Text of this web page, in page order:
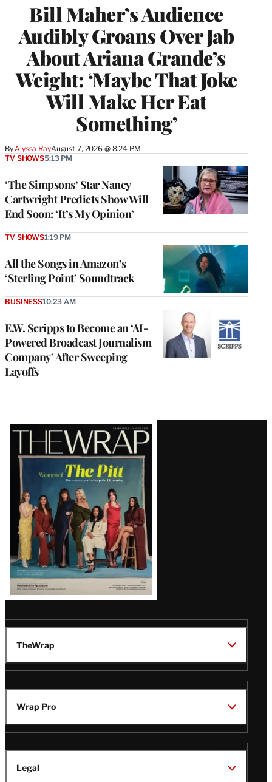
Bill Maher’s Audience
Audibly Groans Over Jab
About Ariana Grande’s
Weight: ‘Maybe That Joke
Will Make Her Eat
Something’
ByAlyssa RayAugust 7, 2026 @ 8:24 PM
‘The Simpsons’ Star Nancy
Cartwright Predicts Show Will
End Soon: ‘It’s My Opinion’
TV SHOWS5:13 PM
All the Songs in Amazon’s
‘Sterling Point’ Soundtrack
TV SHOWS1:19 PM
E.W. Scripps to Become an ‘AI-
Powered Broadcast Journalism
Company’ After Sweeping
Layoffs
BUSINESS10:23 AM
Latest
Magazine
Issue
TheWrap
Wrap Pro
Legal